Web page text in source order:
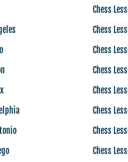
Chess
Chess
Chess
Chess
Chess
Chess
Chess
Chess